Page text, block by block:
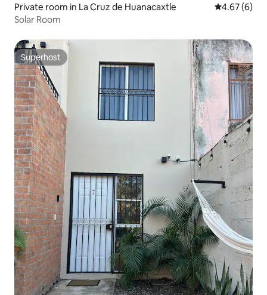
Private room in La Cruz de Huanacaxtle 4.67 out of
4.67 (6)
Solar Room
Superhost
Superhost